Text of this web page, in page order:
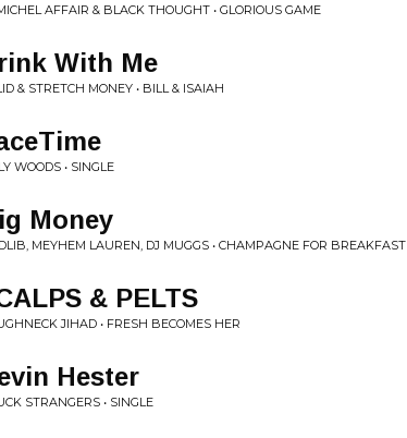
AFFAIR & BLACK THOUGHT • GLORIOUS GAME
With Me
& STRETCH MONEY • BILL & ISAIAH
WOODS • SINGLE
Money
MEYHEM LAUREN, DJ MUGGS • CHAMPAGNE FOR BREAKFAST
& PELTS
JIHAD • FRESH BECOMES HER
Hester
STRANGERS • SINGLE